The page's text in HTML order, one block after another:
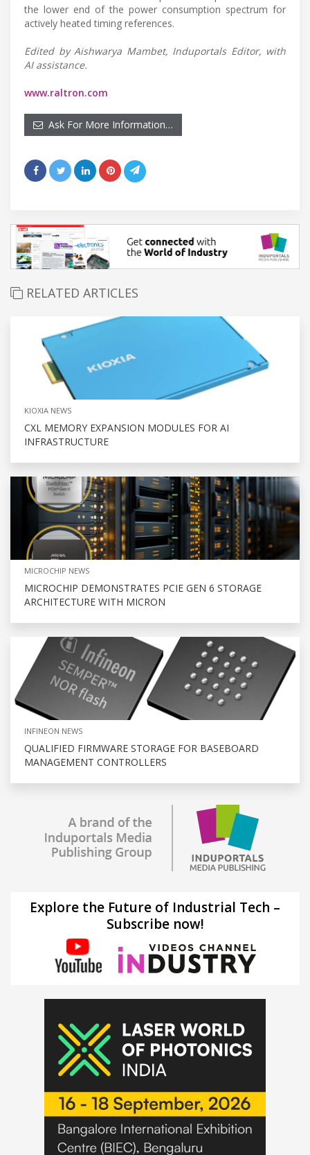
the lower end of the power consumption spectrum for
actively heated timing references.
Edited by Aishwarya Mambet, Induportals Editor, with
AI assistance.
www.raltron.com
Ask For More Information…
RELATED ARTICLES
KIOXIA NEWS
CXL MEMORY EXPANSION MODULES FOR AI
INFRASTRUCTURE
MICROCHIP NEWS
MICROCHIP DEMONSTRATES PCIE GEN 6 STORAGE
ARCHITECTURE WITH MICRON
INFINEON NEWS
QUALIFIED FIRMWARE STORAGE FOR BASEBOARD
MANAGEMENT CONTROLLERS
Explore the Future of Industrial Tech –
Subscribe now!